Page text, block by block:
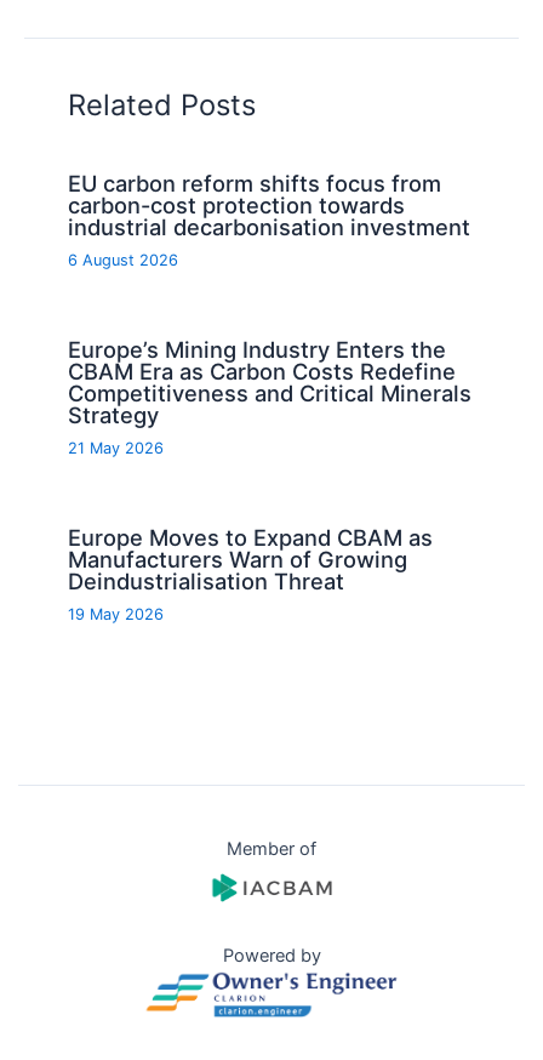
Related Posts
EU carbon reform shifts focus from
carbon-cost protection towards
industrial decarbonisation investment
6 August 2026
Europe’s Mining Industry Enters the
CBAM Era as Carbon Costs Redefine
Competitiveness and Critical Minerals
Strategy
21 May 2026
Europe Moves to Expand CBAM as
Manufacturers Warn of Growing
Deindustrialisation Threat
19 May 2026
Member of
Powered by